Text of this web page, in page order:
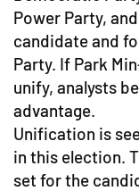
Power Party,
candidate and
Party. If Park
unify, analysts
advantage.
Unification is
in this election.
set for the